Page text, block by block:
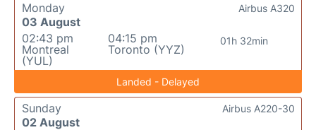
Monday
03 August
02:43 pm
Montreal
(YUL)
04:15 pm
Toronto (YYZ)
01h 32min
Airbus A320
Landed - Delayed
Sunday
02 August
Airbus A220-30